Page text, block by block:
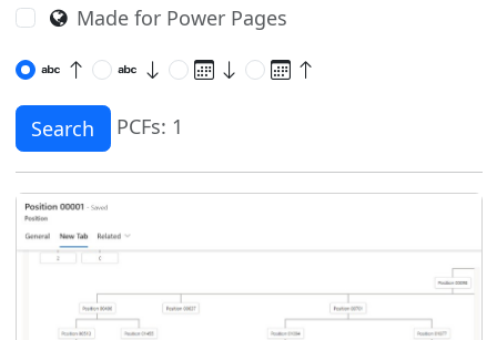
Made for Power Pages
Search PCFs: 1